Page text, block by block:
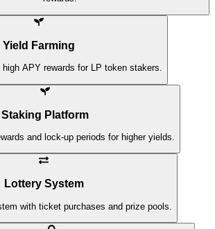
Yield Farming
high APY rewards for LP token stakers.
Staking Platform
and lock-up periods for higher yields.
Lottery System
with ticket purchases and prize pools.